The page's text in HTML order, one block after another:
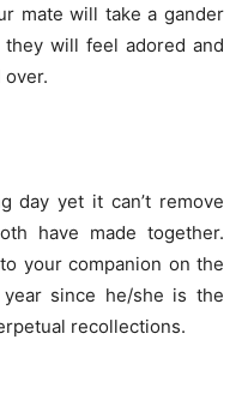
mate will take a gander
will feel adored and
over.
day yet it can’t remove
have made together.
your companion on the
since he/she is the
recollections.